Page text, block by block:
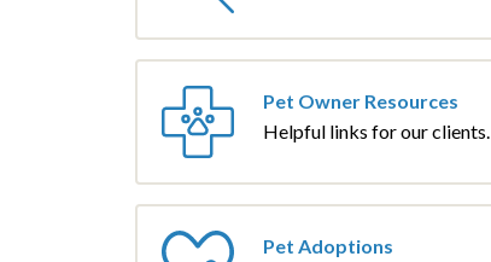
Pet Owner Resources
Helpful links for our clients.
Pet Adoptions